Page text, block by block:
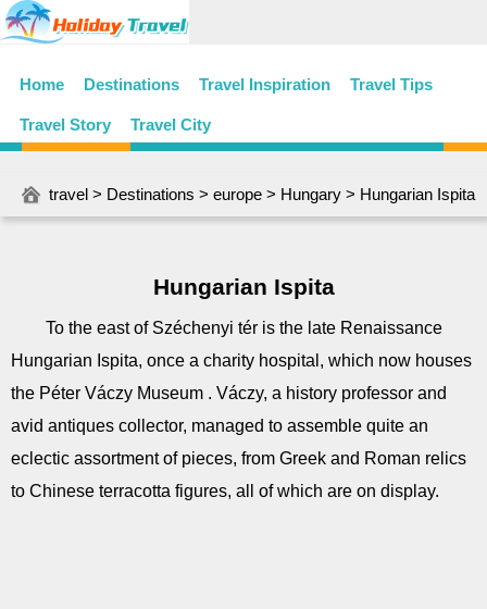
Home Destinations Travel Inspiration Travel Tips
Travel Story Travel City
travel > Destinations > europe > Hungary > Hungarian Ispita
Hungarian Ispita
To the east of Széchenyi tér is the late Renaissance
Hungarian Ispita, once a charity hospital, which now houses
the Péter Váczy Museum . Váczy, a history professor and
avid antiques collector, managed to assemble quite an
eclectic assortment of pieces, from Greek and Roman relics
to Chinese terracotta figures, all of which are on display.